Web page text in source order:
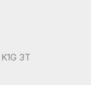
3T